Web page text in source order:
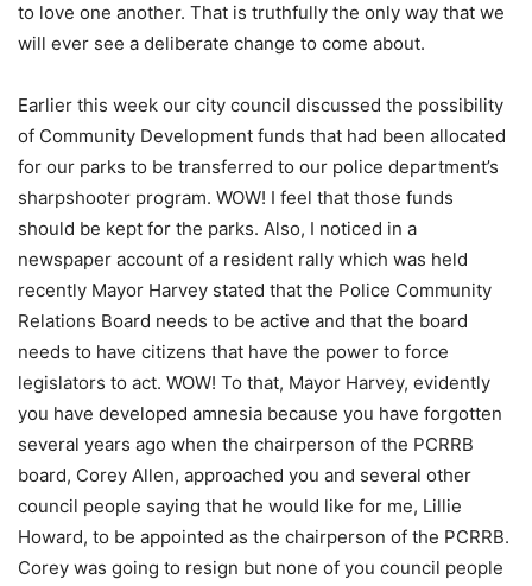
to love one another. That is truthfully the only way that we
will ever see a deliberate change to come about.
Earlier this week our city council discussed the possibility
of Community Development funds that had been allocated
for our parks to be transferred to our police department’s
sharpshooter program. WOW! I feel that those funds
should be kept for the parks. Also, I noticed in a
newspaper account of a resident rally which was held
recently Mayor Harvey stated that the Police Community
Relations Board needs to be active and that the board
needs to have citizens that have the power to force
legislators to act. WOW! To that, Mayor Harvey, evidently
you have developed amnesia because you have forgotten
several years ago when the chairperson of the PCRRB
board, Corey Allen, approached you and several other
council people saying that he would like for me, Lillie
Howard, to be appointed as the chairperson of the PCRRB.
Corey was going to resign but none of you council people